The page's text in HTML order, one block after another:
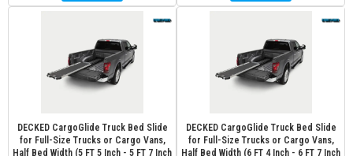
DECKED CargoGlide Truck Bed Slide
for Full-Size Trucks or Cargo Vans,
Half Bed Width (5 FT 5 Inch - 5 FT 7 Inch
DECKED CargoGlide Truck Bed Slide
for Full-Size Trucks or Cargo Vans,
Half Bed Width (6 FT 4 Inch - 6 FT 7 Inch